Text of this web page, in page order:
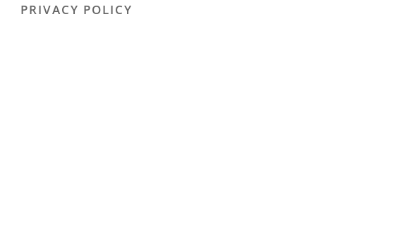
PRIVACY POLICY